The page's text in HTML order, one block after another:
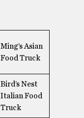
Ming’s Asian
Food Truck
Bird’s Nest
Italian Food
Truck